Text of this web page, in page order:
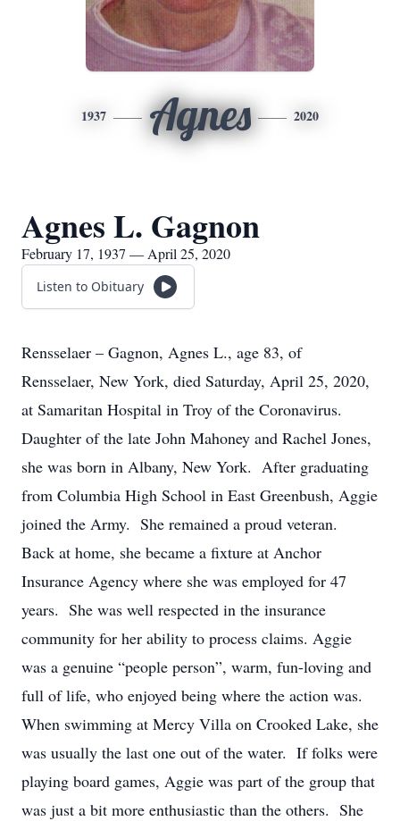
1937 Agnes 2020
Agnes L. Gagnon
February 17, 1937 — April 25, 2020
Listen to Obituary
Rensselaer – Gagnon, Agnes L., age 83, of
Rensselaer, New York, died Saturday, April 25, 2020,
at Samaritan Hospital in Troy of the Coronavirus.
Daughter of the late John Mahoney and Rachel Jones,
she was born in Albany, New York. After graduating
from Columbia High School in East Greenbush, Aggie
joined the Army. She remained a proud veteran.
Back at home, she became a fixture at Anchor
Insurance Agency where she was employed for 47
years. She was well respected in the insurance
community for her ability to process claims. Aggie
was a genuine “people person”, warm, fun-loving and
full of life, who enjoyed being where the action was.
When swimming at Mercy Villa on Crooked Lake, she
was usually the last one out of the water. If folks were
playing board games, Aggie was part of the group that
was just a bit more enthusiastic than the others. She